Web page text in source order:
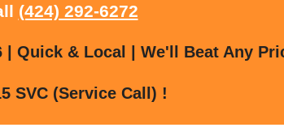
(424) 292-6272
| Quick & Local | We'll Beat Any
SVC (Service Call) !